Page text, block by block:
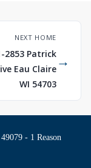
NEXT HOME
2853 Patrick
Eau Claire
WI 54703
→
- 1 Reason